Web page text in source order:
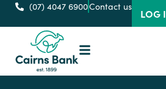
(07) 4047 6900Contact us
LOG